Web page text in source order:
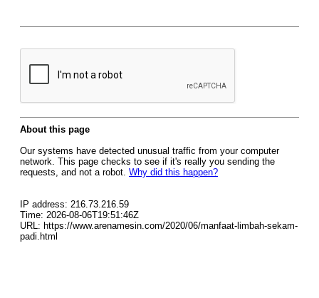
About this page
Our systems have detected unusual traffic from your computer
network. This page checks to see if it's really you sending the
requests, and not a robot. Why did this happen?
IP address: 216.73.216.59
Time: 2026-08-06T19:51:46Z
URL: https://www.arenamesin.com/2020/06/manfaat-limbah-sekam-
padi.html